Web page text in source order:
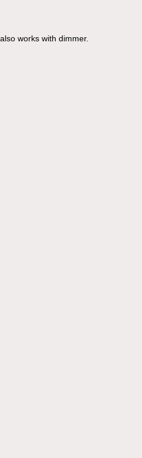
works with dimmer.